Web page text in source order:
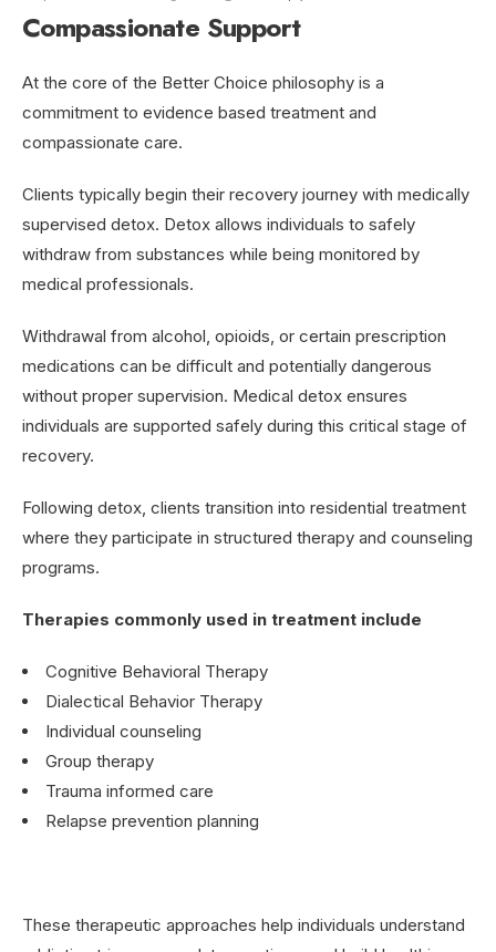
Compassionate Support
At the core of the Better Choice philosophy is a
commitment to evidence based treatment and
compassionate care.
Clients typically begin their recovery journey with medically
supervised detox. Detox allows individuals to safely
withdraw from substances while being monitored by
medical professionals.
Withdrawal from alcohol, opioids, or certain prescription
medications can be difficult and potentially dangerous
without proper supervision. Medical detox ensures
individuals are supported safely during this critical stage of
recovery.
Following detox, clients transition into residential treatment
where they participate in structured therapy and counseling
programs.
Therapies commonly used in treatment include
Cognitive Behavioral Therapy
Dialectical Behavior Therapy
Individual counseling
Group therapy
Trauma informed care
Relapse prevention planning
These therapeutic approaches help individuals understand